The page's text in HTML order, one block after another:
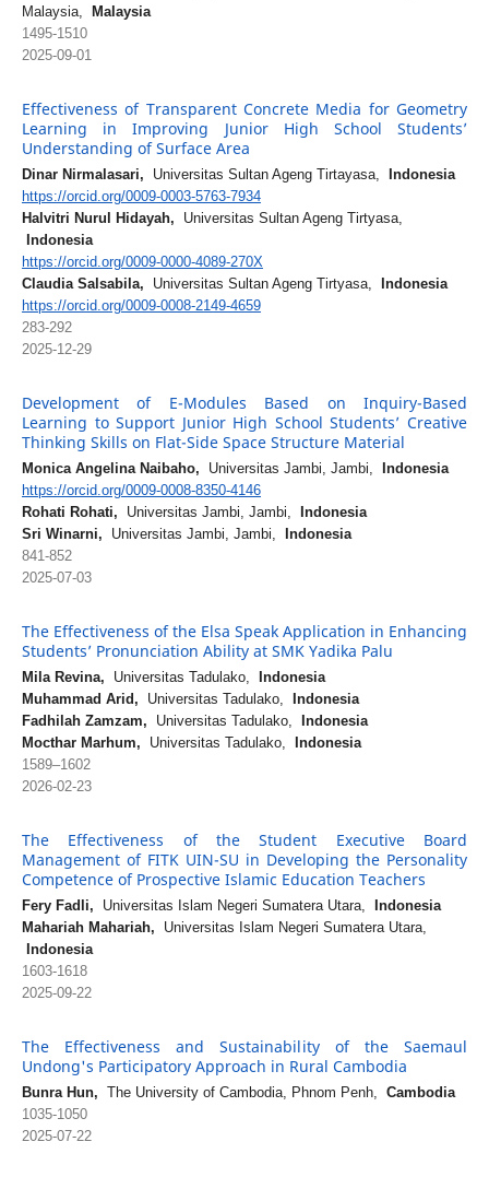
Malaysia,
Malaysia
1495-1510
2025-09-01
Effectiveness of Transparent Concrete Media for Geometry
Learning in Improving Junior High School Students’
Understanding of Surface Area
Dinar Nirmalasari, Universitas Sultan Ageng Tirtayasa,
Indonesia
https://orcid.org/0009-0003-5763-7934
Halvitri Nurul Hidayah, Universitas Sultan Ageng Tirtyasa,
Indonesia
https://orcid.org/0009-0000-4089-270X
Claudia Salsabila, Universitas Sultan Ageng Tirtyasa,
Indonesia
https://orcid.org/0009-0008-2149-4659
283-292
2025-12-29
Development of E-Modules Based on Inquiry-Based
Learning to Support Junior High School Students’ Creative
Thinking Skills on Flat-Side Space Structure Material
Monica Angelina Naibaho, Universitas Jambi, Jambi,
Indonesia
https://orcid.org/0009-0008-8350-4146
Rohati Rohati, Universitas Jambi, Jambi,
Indonesia
Sri Winarni, Universitas Jambi, Jambi,
Indonesia
841-852
2025-07-03
The Effectiveness of the Elsa Speak Application in Enhancing
Students’ Pronunciation Ability at SMK Yadika Palu
Mila Revina, Universitas Tadulako,
Indonesia
Muhammad Arid, Universitas Tadulako,
Indonesia
Fadhilah Zamzam, Universitas Tadulako,
Indonesia
Mocthar Marhum, Universitas Tadulako,
Indonesia
1589–1602
2026-02-23
The Effectiveness of the Student Executive Board
Management of FITK UIN-SU in Developing the Personality
Competence of Prospective Islamic Education Teachers
Fery Fadli, Universitas Islam Negeri Sumatera Utara,
Indonesia
Mahariah Mahariah, Universitas Islam Negeri Sumatera Utara,
Indonesia
1603-1618
2025-09-22
The Effectiveness and Sustainability of the Saemaul
Undong's Participatory Approach in Rural Cambodia
Bunra Hun, The University of Cambodia, Phnom Penh, Cambodia
1035-1050
2025-07-22